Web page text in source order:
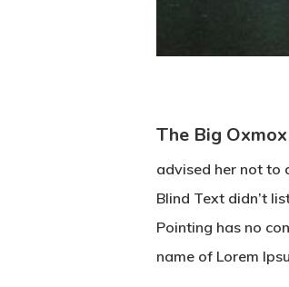
The Big Oxmox
advised her not to
Blind Text didn’t
Pointing has no
name of Lorem